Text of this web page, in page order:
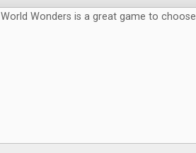
World Wonders is a great game to